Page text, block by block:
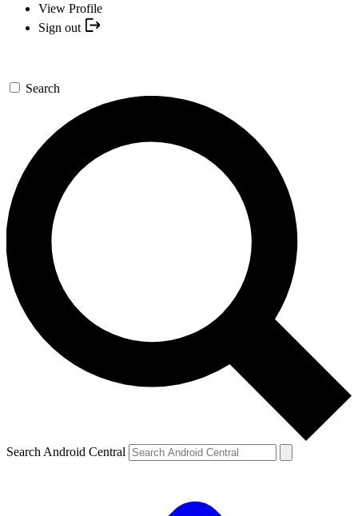
View Profile
Sign out
Search
Search Android Central